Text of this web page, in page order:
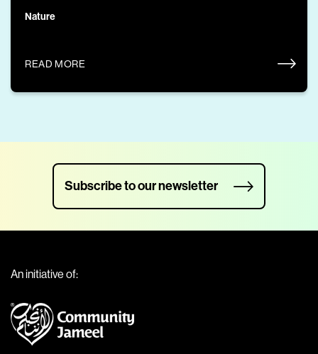
Nature
READ MORE
Subscribe to our newsletter
An initiative of: